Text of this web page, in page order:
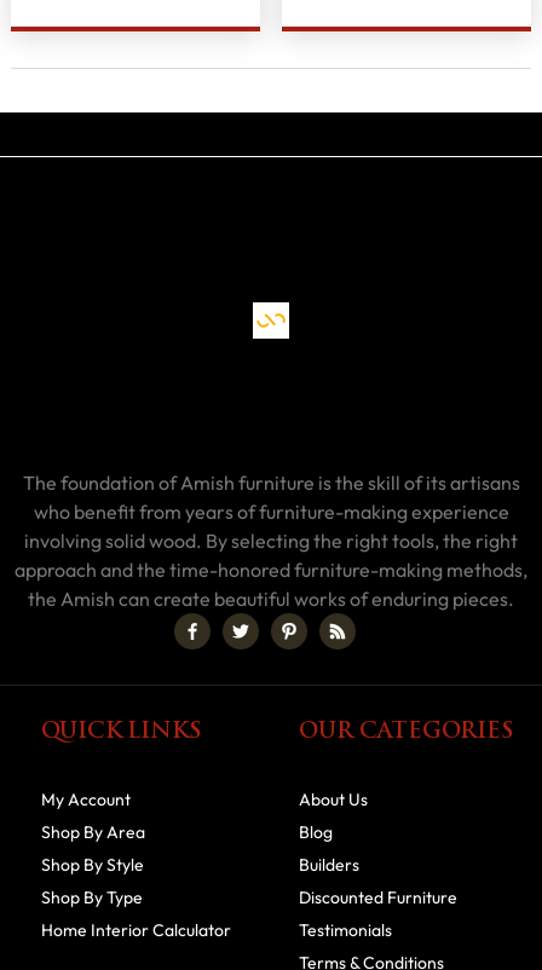
The foundation of Amish furniture is the skill of its artisans
who benefit from years of furniture-making experience
involving solid wood. By selecting the right tools, the right
approach and the time-honored furniture-making methods,
the Amish can create beautiful works of enduring pieces.
QUICK LINKS
My Account
Shop By Area
Shop By Style
Shop By Type
Home Interior Calculator
OUR CATEGORIES
About Us
Blog
Builders
Discounted Furniture
Testimonials
Terms & Conditions